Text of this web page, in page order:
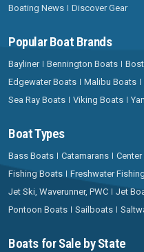
Boating News
Discover Gear
Popular Boat Brands
Bayliner Bennington Boats
Edgewater Boats
Malibu Boats
Sea Ray Boats
Viking Boats
Boat Types
Bass Boats Catamarans
Fishing Boats
Freshwater
Jet Ski, Waverunner, PWC
Jet
Pontoon Boats
Sailboats
Boats for Sale by State